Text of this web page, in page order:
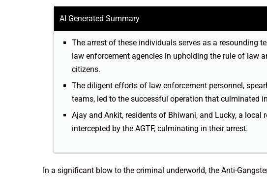
AI Generated Summary
The arrest of these individuals serves as a resounding
law enforcement agencies in upholding the rule of law
citizens.
The diligent efforts of law enforcement personnel,
teams, led to the successful operation that culminated
Ajay and Ankit, residents of Bhiwani, and Lucky, a local
intercepted by the AGTF, culminating in their arrest.
In a significant blow to the criminal underworld, the Anti-